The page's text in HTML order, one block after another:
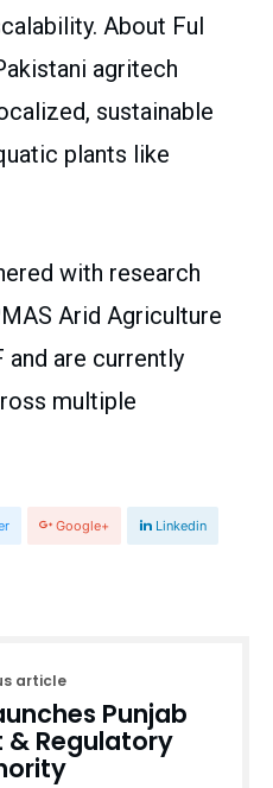
About Ful
agritech
sustainable
plants like
with research
Arid Agriculture
and are currently
multiple
Google+ Linkedin
article
Punjab
& Regulatory